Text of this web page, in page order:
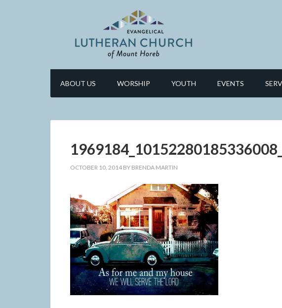
ABOUT US WORSHIP YOUTH EVENTS
OCTOBER 10, 2014 BY BRENDA MARTIN